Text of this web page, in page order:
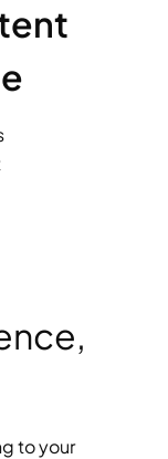
to your